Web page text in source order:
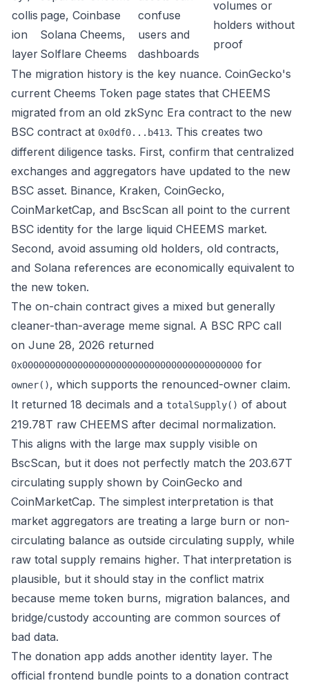
collis
ion
layer
page, Coinbase
Solana Cheems,
Solflare Cheems
confuse
users and
dashboards
volumes or
holders without
proof
The migration history is the key nuance. CoinGecko's
current Cheems Token page states that CHEEMS
migrated from an old zkSync Era contract to the new
BSC contract at 0x0df0...b413. This creates two
different diligence tasks. First, confirm that centralized
exchanges and aggregators have updated to the new
BSC asset. Binance, Kraken, CoinGecko,
CoinMarketCap, and BscScan all point to the current
BSC identity for the large liquid CHEEMS market.
Second, avoid assuming old holders, old contracts,
and Solana references are economically equivalent to
the new token.
The on-chain contract gives a mixed but generally
cleaner-than-average meme signal. A BSC RPC call
on June 28, 2026 returned
0x0000000000000000000000000000000000000000 for
owner(), which supports the renounced-owner claim.
It returned 18 decimals and a totalSupply() of about
219.78T raw CHEEMS after decimal normalization.
This aligns with the large max supply visible on
BscScan, but it does not perfectly match the 203.67T
circulating supply shown by CoinGecko and
CoinMarketCap. The simplest interpretation is that
market aggregators are treating a large burn or non-
circulating balance as outside circulating supply, while
raw total supply remains higher. That interpretation is
plausible, but it should stay in the conflict matrix
because meme token burns, migration balances, and
bridge/custody accounting are common sources of
bad data.
The donation app adds another identity layer. The
official frontend bundle points to a donation contract